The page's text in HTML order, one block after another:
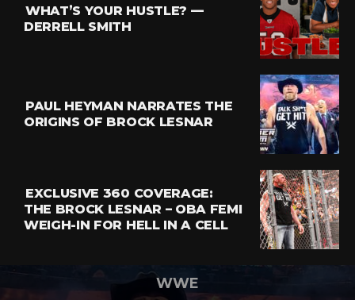
WHAT’S YOUR HUSTLE? —
DERRELL SMITH
PAUL HEYMAN NARRATES THE
ORIGINS OF BROCK LESNAR
EXCLUSIVE 360 COVERAGE:
THE BROCK LESNAR – OBA FEMI
WEIGH-IN FOR HELL IN A CELL
WWE